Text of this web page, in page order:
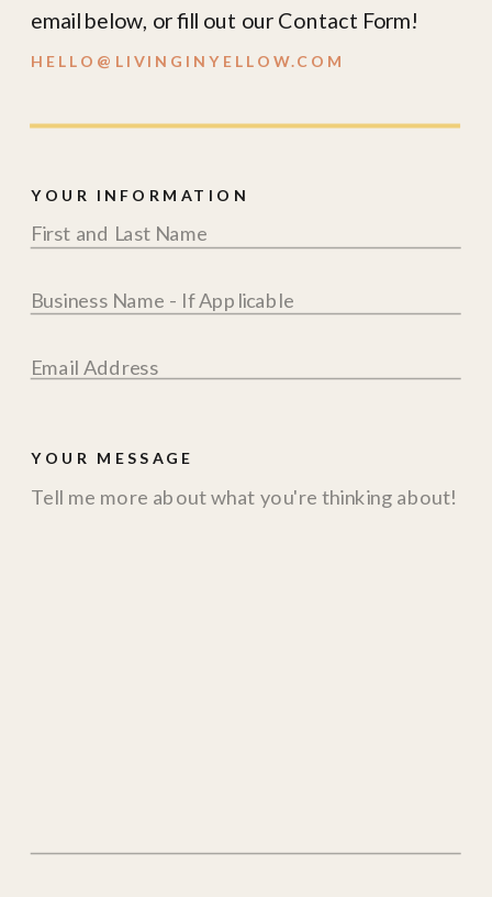
HELLO@LIVINGINYELLOW.COM
email below, or fill out our Contact Form!
YOUR INFORMATION
YOUR MESSAGE